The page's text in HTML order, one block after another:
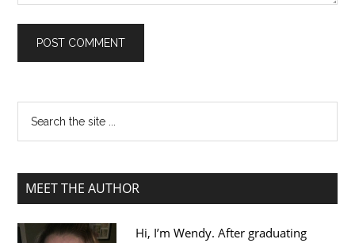
MEET THE AUTHOR
Hi, I’m Wendy. After graduating